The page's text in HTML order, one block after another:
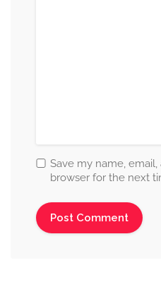
Save my name,
browser for the next